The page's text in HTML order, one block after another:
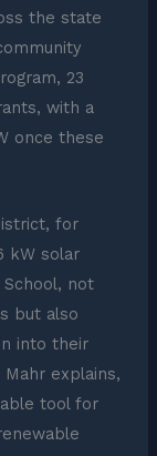
the state
23
with a
once these
for
kW solar
not
but also
into their
explains,
tool for